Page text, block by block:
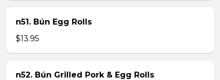
n51. Bún Egg Rolls
$13.95
n52. Bún Grilled Pork & Egg Rolls